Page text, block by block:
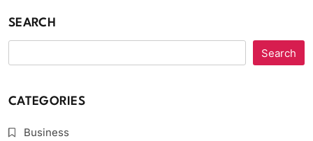
SEARCH
Search
CATEGORIES
Business